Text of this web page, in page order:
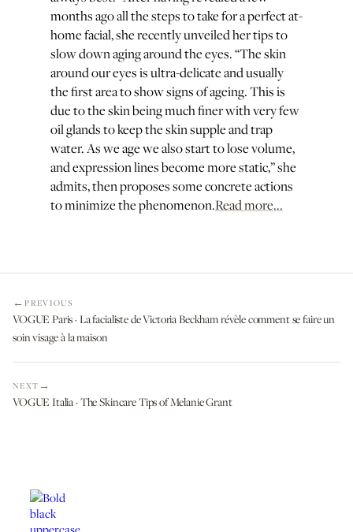
months ago all the steps to take for a perfect at-
home facial, she recently unveiled her tips to
slow down aging around the eyes. “The skin
around our eyes is ultra-delicate and usually
the first area to show signs of ageing. This is
due to the skin being much finer with very few
oil glands to keep the skin supple and trap
water. As we age we also start to lose volume,
and expression lines become more static,” she
admits, then proposes some concrete actions
to minimize the phenomenon.Read more...
PREVIOUS
VOGUE Paris · La facialiste de Victoria Beckham révèle comment se faire un
soin visage à la maison
NEXT
VOGUE Italia · The Skincare Tips of Melanie Grant